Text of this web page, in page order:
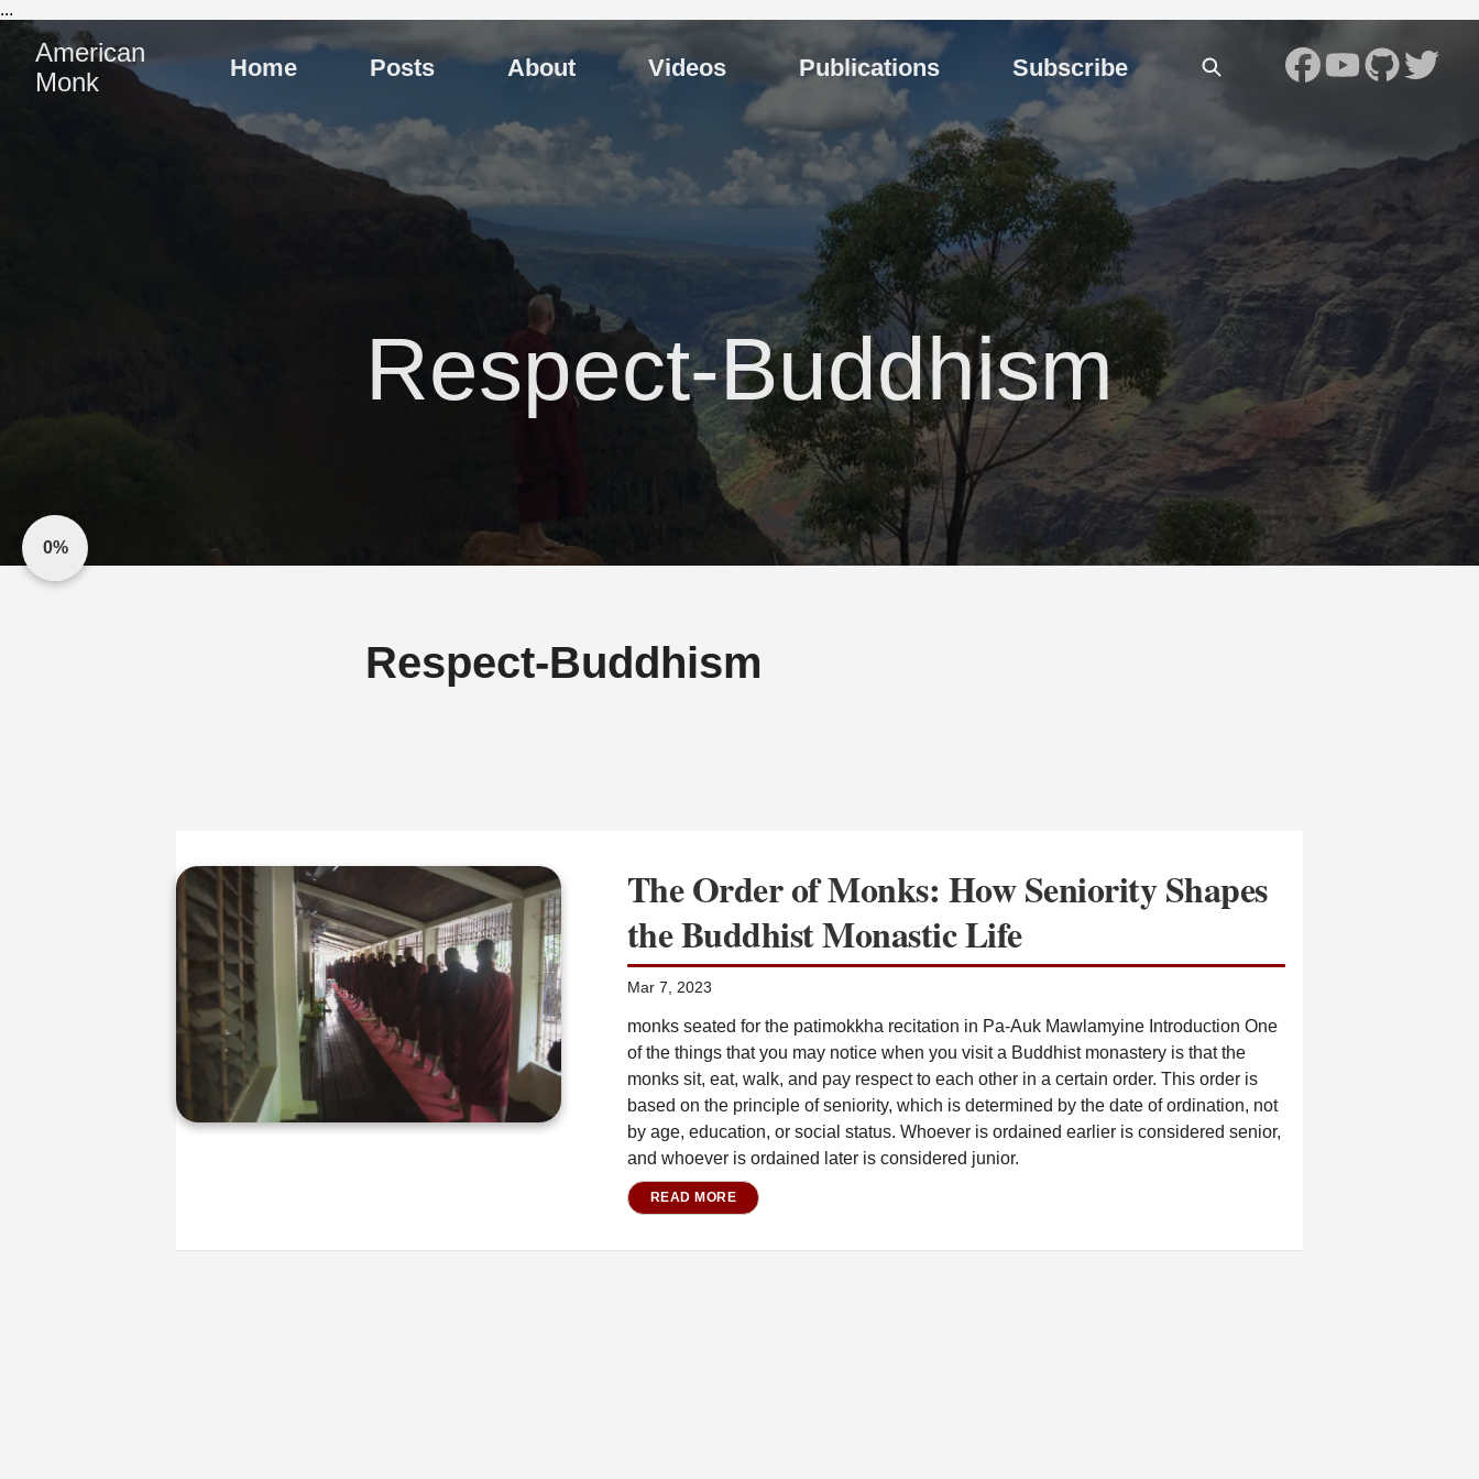
...
American
Monk
Home Posts About Videos Publications Subscribe
Respect-Buddhism
0%
Respect-Buddhism
The Order of Monks: How Seniority Shapes
the Buddhist Monastic Life
Mar 7, 2023
monks seated for the patimokkha recitation in Pa-Auk Mawlamyine Introduction One
of the things that you may notice when you visit a Buddhist monastery is that the
monks sit, eat, walk, and pay respect to each other in a certain order. This order is
based on the principle of seniority, which is determined by the date of ordination, not
by age, education, or social status. Whoever is ordained earlier is considered senior,
and whoever is ordained later is considered junior.
READ MORE